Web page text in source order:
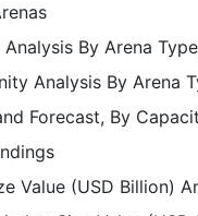
By Arena
Analysis By Arena
Forecast, By
Value (USD Billion)